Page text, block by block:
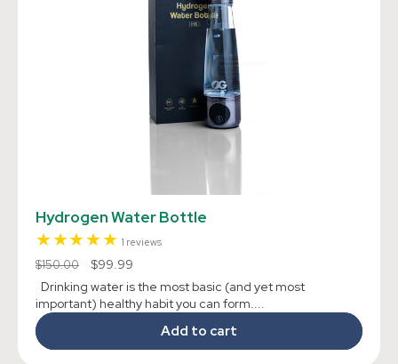
Hydrogen Water Bottle
1 reviews1
Regular
price
$150.00
Sale
price
$99.99
Drinking water is the most basic (and yet most
important) healthy habit you can form....
Add to cart